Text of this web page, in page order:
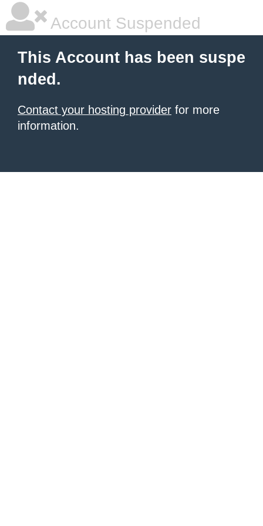
Account Suspended
This Account has been suspe
nded.
Contact your hosting provider for more
information.